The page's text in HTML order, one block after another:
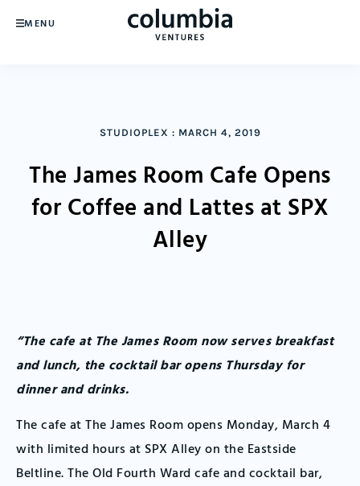
MENU
STUDIOPLEX : MARCH 4, 2019
The James Room Cafe Opens
for Coffee and Lattes at SPX
Alley
“The cafe at The James Room now serves breakfast
and lunch, the cocktail bar opens Thursday for
dinner and drinks.
The cafe at The James Room opens Monday, March 4
with limited hours at SPX Alley on the Eastside
Beltline. The Old Fourth Ward cafe and cocktail bar,